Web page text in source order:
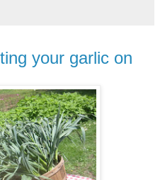
your garlic on